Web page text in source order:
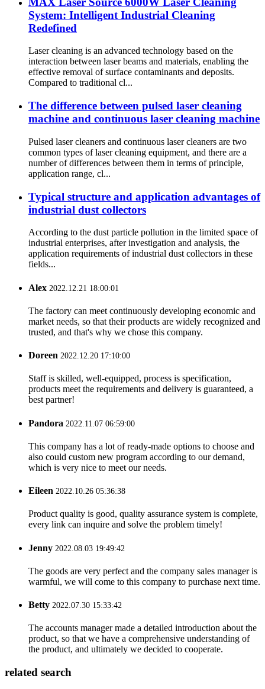
System: Intelligent Industrial Cleaning
Redefined‌
Laser cleaning is an advanced technology based on the
interaction between laser beams and materials, enabling the
effective removal of surface contaminants and deposits.
Compared to traditional cl...
The difference between pulsed laser cleaning
machine and continuous laser cleaning machine
Pulsed laser cleaners and continuous laser cleaners are two
common types of laser cleaning equipment, and there are a
number of differences between them in terms of principle,
application range, cl...
Typical structure and application advantages of
industrial dust collectors
According to the dust particle pollution in the limited space of
industrial enterprises, after investigation and analysis, the
application requirements of industrial dust collectors in these
fields...
Alex 2022.12.21 18:00:01
The factory can meet continuously developing economic and
market needs, so that their products are widely recognized and
trusted, and that's why we chose this company.
Doreen 2022.12.20 17:10:00
Staff is skilled, well-equipped, process is specification,
products meet the requirements and delivery is guaranteed, a
best partner!
Pandora 2022.11.07 06:59:00
This company has a lot of ready-made options to choose and
also could custom new program according to our demand,
which is very nice to meet our needs.
Eileen 2022.10.26 05:36:38
Product quality is good, quality assurance system is complete,
every link can inquire and solve the problem timely!
Jenny 2022.08.03 19:49:42
The goods are very perfect and the company sales manager is
warmful, we will come to this company to purchase next time.
Betty 2022.07.30 15:33:42
The accounts manager made a detailed introduction about the
product, so that we have a comprehensive understanding of
the product, and ultimately we decided to cooperate.
related search